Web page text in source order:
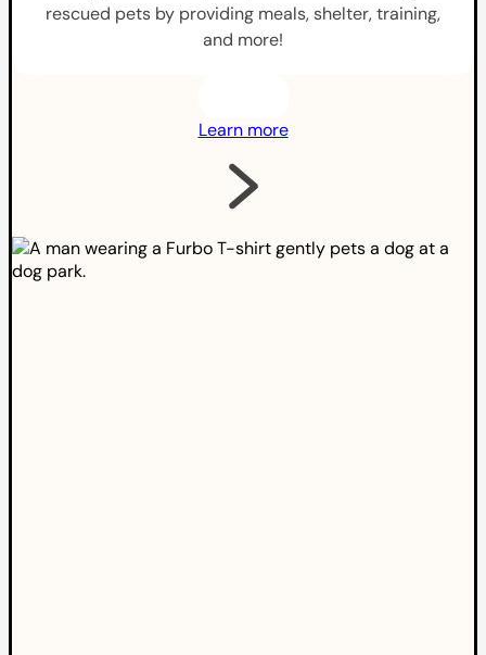
rescued pets by providing meals, shelter, training,
and more!
Learn more